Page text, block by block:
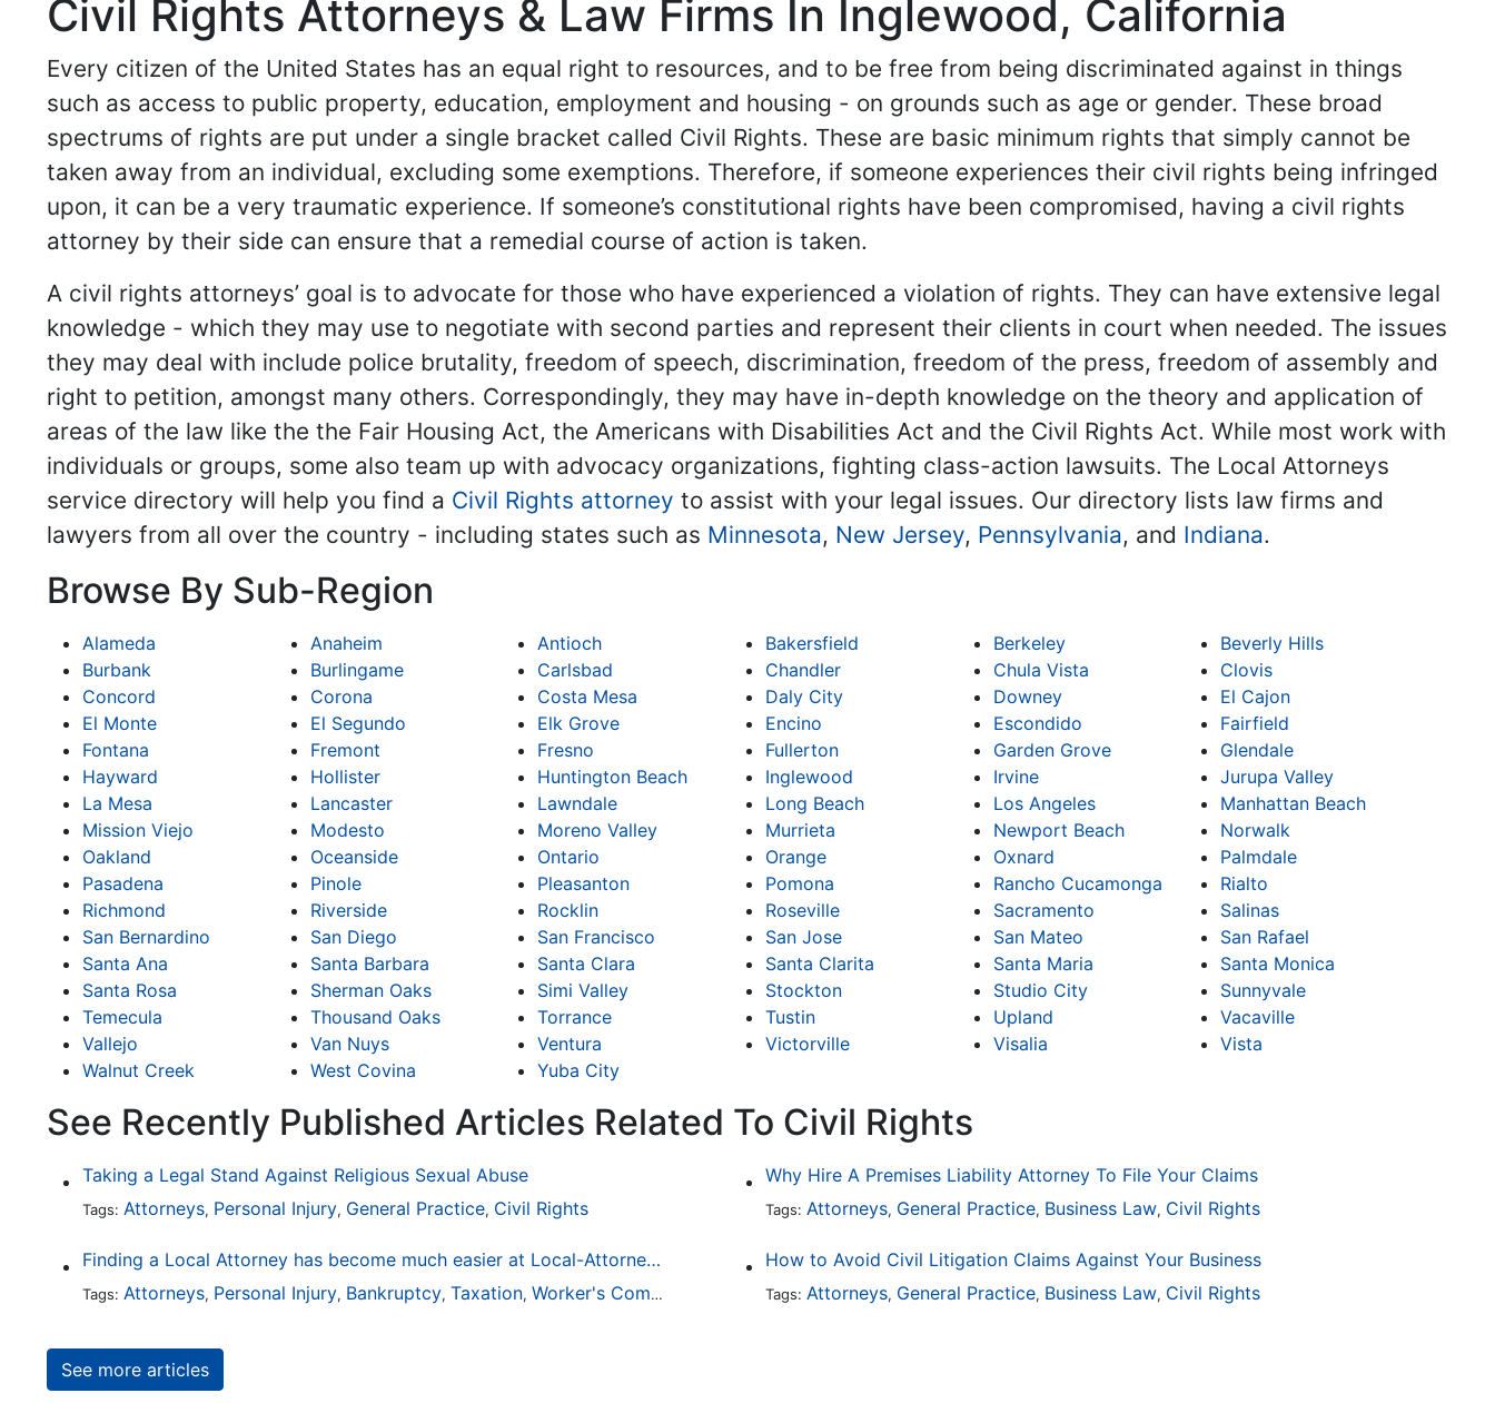
Civil Rights Attorneys & Law Firms In Inglewood, California
Every citizen of the United States has an equal right to resources, and to be free from being discriminated against in things
such as access to public property, education, employment and housing - on grounds such as age or gender. These broad
spectrums of rights are put under a single bracket called Civil Rights. These are basic minimum rights that simply cannot be
taken away from an individual, excluding some exemptions. Therefore, if someone experiences their civil rights being infringed
upon, it can be a very traumatic experience. If someone’s constitutional rights have been compromised, having a civil rights
attorney by their side can ensure that a remedial course of action is taken.
A civil rights attorneys’ goal is to advocate for those who have experienced a violation of rights. They can have extensive legal
knowledge - which they may use to negotiate with second parties and represent their clients in court when needed. The issues
they may deal with include police brutality, freedom of speech, discrimination, freedom of the press, freedom of assembly and
right to petition, amongst many others. Correspondingly, they may have in-depth knowledge on the theory and application of
areas of the law like the the Fair Housing Act, the Americans with Disabilities Act and the Civil Rights Act. While most work with
individuals or groups, some also team up with advocacy organizations, fighting class-action lawsuits. The Local Attorneys
service directory will help you find a Civil Rights attorney to assist with your legal issues. Our directory lists law firms and
lawyers from all over the country - including states such as Minnesota, New Jersey, Pennsylvania, and Indiana.
Browse By Sub-Region
Alameda Anaheim Antioch Bakersfield Berkeley
Beverly Hills
Burbank
Burlingame Carlsbad Chandler Chula Vista
Clovis
Concord
Corona Costa Mesa Daly City Downey
El Cajon
El Monte
El Segundo Elk Grove Encino Escondido
Fairfield
Fontana
Fremont Fresno Fullerton Garden Grove
Glendale
Hayward
Hollister Huntington Beach Inglewood Irvine
Jurupa Valley
La Mesa
Lancaster Lawndale Long Beach Los Angeles
Manhattan Beach
Mission Viejo
Modesto Moreno Valley Murrieta Newport Beach
Norwalk
Oakland
Oceanside Ontario Orange Oxnard
Palmdale
Pasadena
Pinole Pleasanton Pomona Rancho Cucamonga
Rialto
Richmond
Riverside Rocklin Roseville Sacramento
Salinas
San Bernardino
San Diego San Francisco San Jose San Mateo
San Rafael
Santa Ana
Santa Barbara Santa Clara Santa Clarita Santa Maria
Santa Monica
Santa Rosa
Sherman Oaks Simi Valley Stockton Studio City
Sunnyvale
Temecula
Thousand Oaks Torrance Tustin Upland
Vacaville
Vallejo
Van Nuys Ventura Victorville Visalia
Vista
Walnut Creek
West Covina Yuba City
See Recently Published Articles Related To Civil Rights
Taking a Legal Stand Against Religious Sexual Abuse
Tags: Attorneys, Personal Injury, General Practice, Civil Rights
Why Hire A Premises Liability Attorney To File Your Claims
Tags: Attorneys, General Practice, Business Law, Civil Rights
Finding a Local Attorney has become much easier at Local-Attorneys.com
Tags: Attorneys, Personal Injury, Bankruptcy, Taxation, Worker's Compensation Medical Malpractice,Immigration,General Practice,Business Law
How to Avoid Civil Litigation Claims Against Your Business
Tags: Attorneys, General Practice, Business Law, Civil Rights
See more articles